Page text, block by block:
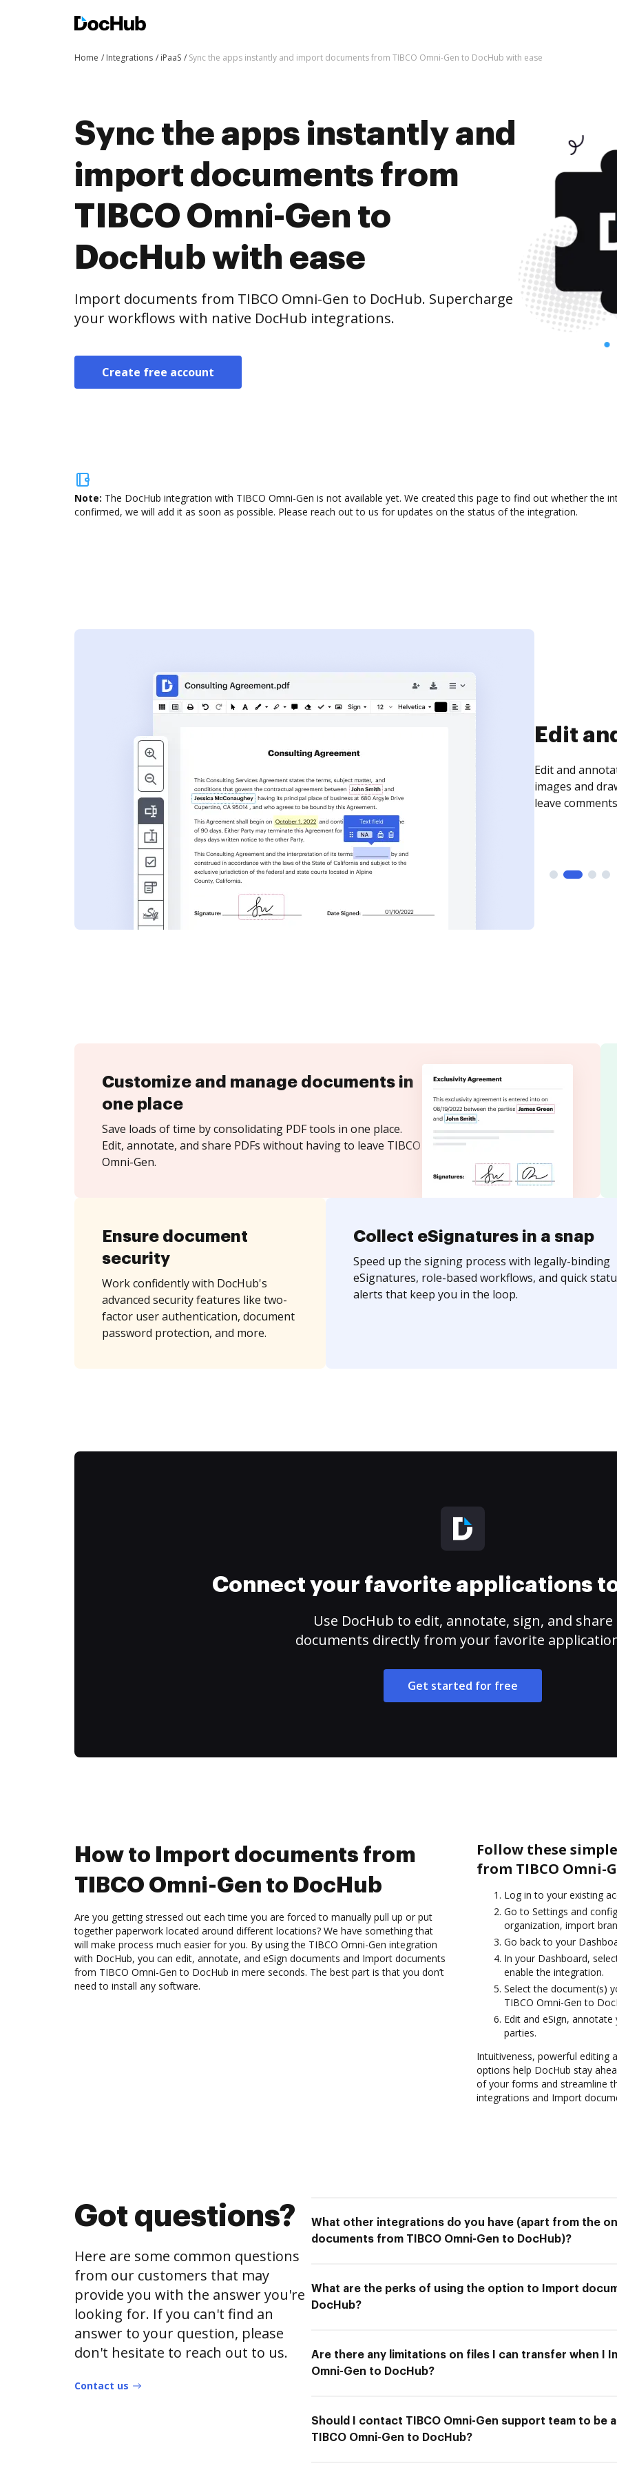
Home Integrations iPaaS Sync the apps instantly and import documents from TIBCO Omni-Gen to DocHub with ease
Sync the apps instantly and
import documents from
TIBCO Omni-Gen to
DocHub with ease
Import documents from TIBCO Omni-Gen to DocHub. Supercharge
your workflows with native DocHub integrations.
Create free account
Note: The DocHub integration with TIBCO Omni-Gen is not available yet. We created this page to find out whether the
confirmed, we will add it as soon as possible. Please reach out to us for updates on the status of the integration.
Sign
Sign a
need to get it
time your
Customize and manage documents in
one place
Save loads of time by consolidating PDF tools in one place.
Edit, annotate, and share PDFs without having to leave TIBCO
Omni-Gen.
Ensure document
security
Work confidently with DocHub's
advanced security features like two-
factor user authentication, document
password protection, and more.
Collect eSignatures in a snap
Speed up the signing process with legally-binding
eSignatures, role-based workflows, and quick
alerts that keep you in the loop.
Connect your favorite applications
Use DocHub to edit, annotate, sign, and share
documents directly from your favorite
Get started for free
How to Import documents from
TIBCO Omni-Gen to DocHub
Are you getting stressed out each time you are forced to manually pull up or put
together paperwork located around different locations? We have something that
will make process much easier for you. By using the TIBCO Omni-Gen integration
with DocHub, you can edit, annotate, and eSign documents and Import documents
from TIBCO Omni-Gen to DocHub in mere seconds. The best part is that you don’t
need to install any software.
Follow these
from TIBCO Omni-
Log in to your existing
Go to Settings and
organization, import
Go back to your
In your Dashboard,
enable the integration.
Select the document(s)
TIBCO Omni-Gen to
Edit and eSign,
parties.
Intuitiveness, powerful editing
options help DocHub stay
of your forms and streamline
integrations and Import
Got questions?
Here are some common questions
from our customers that may
provide you with the answer you're
looking for. If you can't find an
answer to your question, please
don't hesitate to reach out to us.
Contact us
What other integrations do you have (apart from the
documents from TIBCO Omni-Gen to DocHub)?
What are the perks of using the option to Import
DocHub?
Are there any limitations on files I can transfer when I
Omni-Gen to DocHub?
Should I contact TIBCO Omni-Gen support team to be
TIBCO Omni-Gen to DocHub?